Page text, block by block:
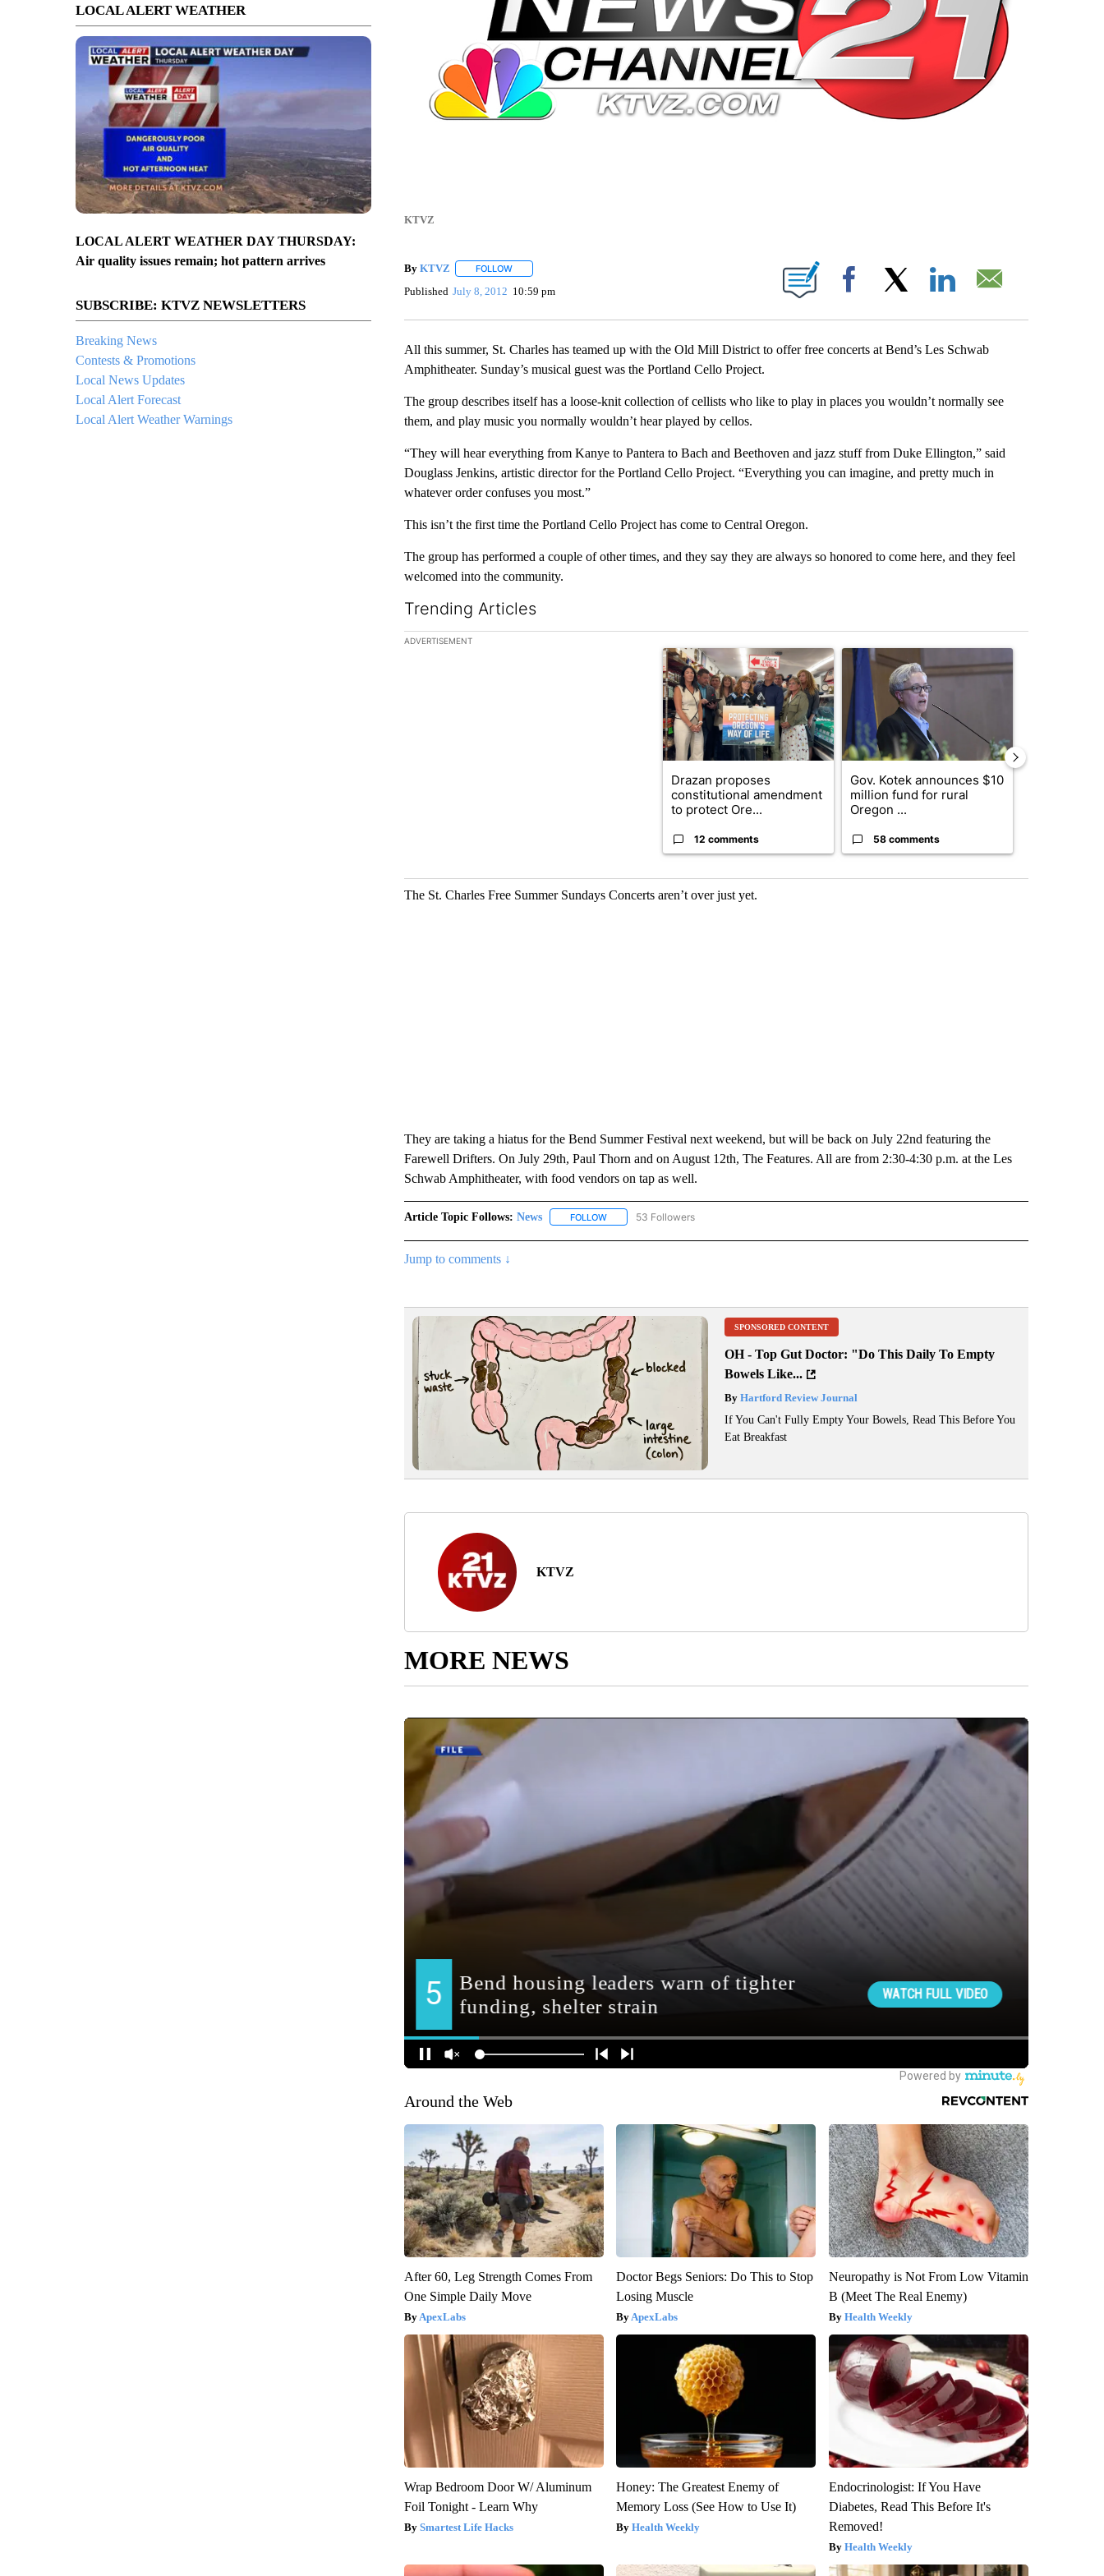
LOCAL ALERT WEATHER
LOCAL ALERT WEATHER DAY THURSDAY:
Air quality issues remain; hot pattern arrives
SUBSCRIBE: KTVZ NEWSLETTERS
Breaking News
Contests & Promotions
Local News Updates
Local Alert Forecast
Local Alert Weather Warnings
KTVZ
By KTVZ FOLLOWFOLLOW "" TO RECEIVE NOTIFICATIONS ABOUT NEW PAGES ON "".
Published July 8, 2012 10:59 pm Facebook
All this summer, St. Charles has teamed up with the Old Mill District to offer free concerts at Bend’s Les Schwab
Amphitheater. Sunday’s musical guest was the Portland Cello Project.
The group describes itself has a loose-knit collection of cellists who like to play in places you wouldn’t normally see
them, and play music you normally wouldn’t hear played by cellos.
“They will hear everything from Kanye to Pantera to Bach and Beethoven and jazz stuff from Duke Ellington,” said
Douglass Jenkins, artistic director for the Portland Cello Project. “Everything you can imagine, and pretty much in
whatever order confuses you most.”
This isn’t the first time the Portland Cello Project has come to Central Oregon.
The group has performed a couple of other times, and they say they are always so honored to come here, and they feel
welcomed into the community.
Trending Articles
The following is a list of the most commented articles in the last 7 days.
ADVERTISEMENT
A trending article titled "Drazan proposes constitutional amendment to protect
Drazan proposes
constitutional amendment
to protect Ore...
12 comments
A trending article titled "Gov. Kotek
Gov. Kotek announces $10
million fund for rural
Oregon ...
58 comments
The St. Charles Free Summer Sundays Concerts aren’t over just yet.
They are taking a hiatus for the Bend Summer Festival next weekend, but will be back on July 22nd featuring the
Farewell Drifters. On July 29th, Paul Thorn and on August 12th, The Features. All are from 2:30-4:30 p.m. at the Les
Schwab Amphitheater, with food vendors on tap as well.
Article Topic Follows: News FOLLOWFOLLOW "NEWS" TO RECEIVE NOTIFICATIONS ABOUT NEW PAGES ON "NEWS".
53 Followers
Jump to comments ↓
SPONSORED CONTENT
OH - Top Gut Doctor: "Do This Daily To Empty
Bowels Like...
ByHartford Review Journal
If You Can't Fully Empty Your Bowels, Read This Before You
Eat Breakfast
KTVZ
MORE NEWS
Around the Web
After 60, Leg Strength Comes From
One Simple Daily Move
ApexLabs
Doctor Begs Seniors: Do This to Stop
Losing Muscle
ApexLabs
Neuropathy is Not From Low Vitamin
B (Meet The Real Enemy)
Health Weekly
Wrap Bedroom Door W/ Aluminum
Foil Tonight - Learn Why
Smartest Life Hacks
Honey: The Greatest Enemy of
Memory Loss (See How to Use It)
Health Weekly
Endocrinologist: If You Have
Diabetes, Read This Before It's
Removed!
Health Weekly